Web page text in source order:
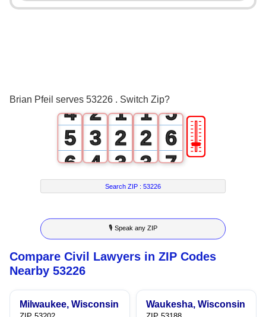
Brian Pfeil serves 53226 . Switch Zip?
0
4
5
6
7
8
9
2
3
4
5
6
7
8
9
1
2
3
4
5
6
7
8
1
2
3
4
5
6
7
8
1
5
6
7
8
9
🎚
Search ZIP :53226
🎙 Speak any ZIP
Compare Civil Lawyers in ZIP Codes
Nearby 53226
Milwaukee, Wisconsin Waukesha, Wisconsin